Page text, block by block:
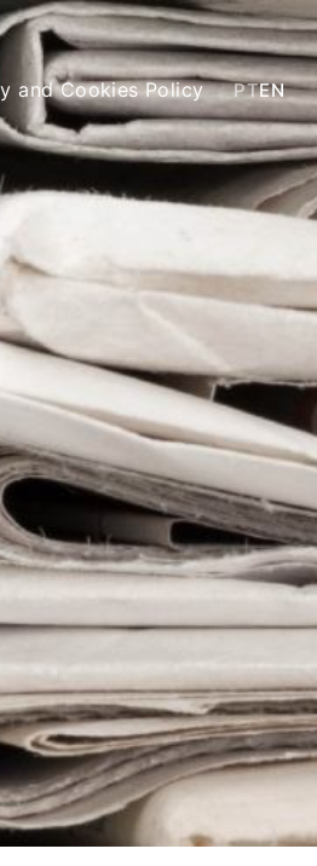
and Cookies Policy PTEN